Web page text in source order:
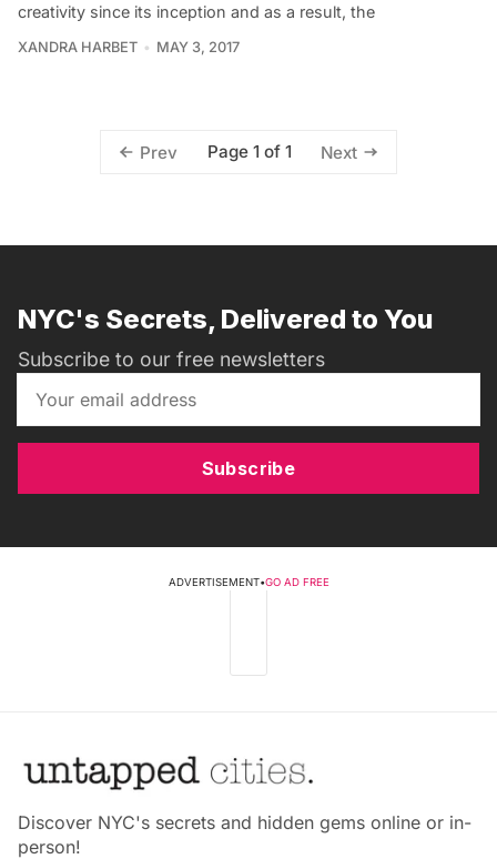
creativity since its inception and as a result, the
XANDRA HARBET MAY 3, 2017
Prev Page 1 of 1 Next
NYC's Secrets, Delivered to You
Subscribe to our free newsletters
Subscribe
ADVERTISEMENT•GO AD FREE
Discover NYC's secrets and hidden gems online or in-
person!